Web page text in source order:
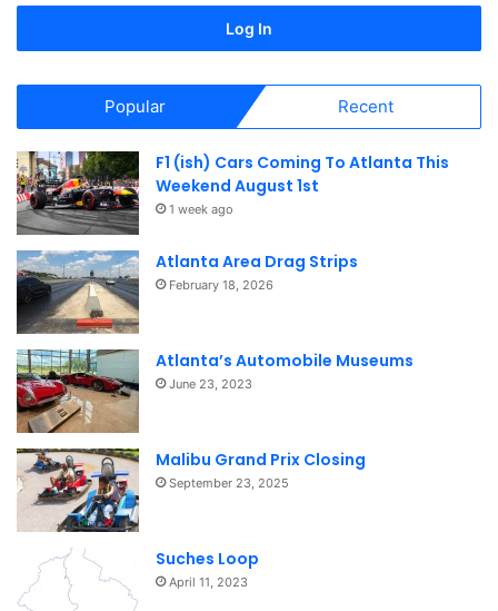
Log In
Popular Recent
F1 (ish) Cars Coming To Atlanta This
Weekend August 1st
1 week ago
Atlanta Area Drag Strips
February 18, 2026
Atlanta’s Automobile Museums
June 23, 2023
Malibu Grand Prix Closing
September 23, 2025
Suches Loop
April 11, 2023